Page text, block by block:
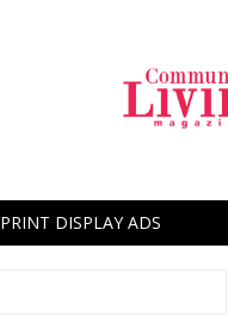
PRINT DISPLAY ADS